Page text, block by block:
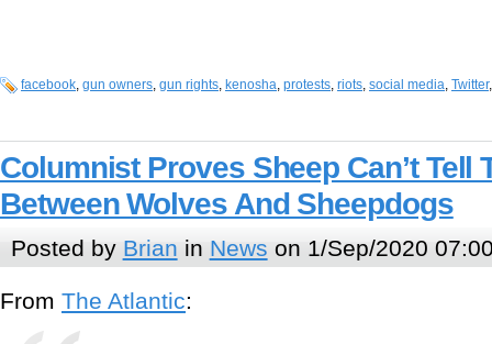
facebook, gun owners, gun rights, kenosha, protests, riots, social media, Twitter
Columnist Proves Sheep Can’t Tell
Between Wolves And Sheepdogs
Posted by Brian in News on 1/Sep/2020
From The Atlantic: